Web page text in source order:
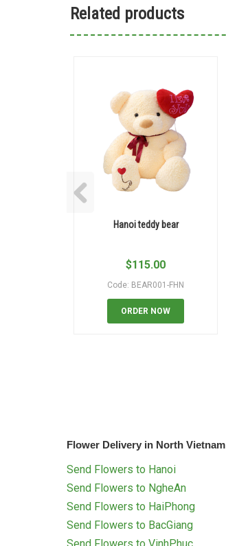
Related products
Hanoi teddy bear
$115.00
Code: BEAR001-FHN
ORDER NOW
Flower Delivery in North Vietnam
Send Flowers to Hanoi
Send Flowers to NgheAn
Send Flowers to HaiPhong
Send Flowers to BacGiang